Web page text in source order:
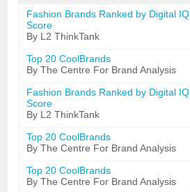
Fashion Brands Ranked by Digital IQ
Score
By L2 ThinkTank
Top 20 CoolBrands
By The Centre For Brand Analysis
Fashion Brands Ranked by Digital IQ
Score
By L2 ThinkTank
Top 20 CoolBrands
By The Centre For Brand Analysis
Top 20 CoolBrands
By The Centre For Brand Analysis